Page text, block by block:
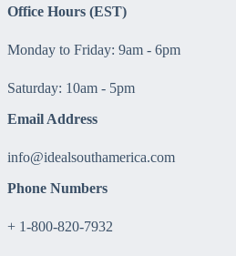
Office Hours (EST)
Monday to Friday: 9am - 6pm
Saturday: 10am - 5pm
Email Address
info@idealsouthamerica.com
Phone Numbers
+ 1-800-820-7932